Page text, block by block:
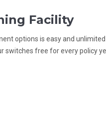
Facility
options is easy and
switches free for every policy